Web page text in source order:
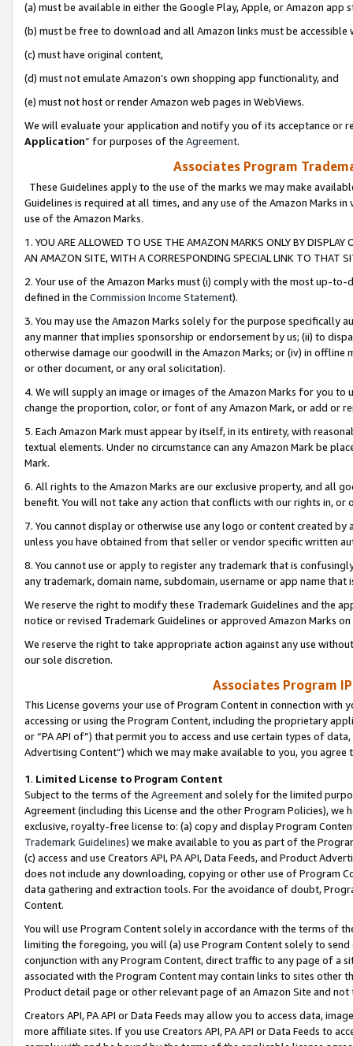
(a) must be available in either the Google Play, Apple, or Amazon app
(b) must be free to download and all Amazon links must be
(c) must have original content,
(d) must not emulate Amazon’s own shopping app functionality, and
(e) must not host or render Amazon web pages in WebViews.
We will evaluate your application and notify you of its acceptance or
Application” for purposes of the Agreement.
Associates Program
These Guidelines apply to the use of the marks we may make
Guidelines is required at all times, and any use of the Amazon Marks
use of the Amazon Marks.
1. YOU ARE ALLOWED TO USE THE AMAZON MARKS ONLY BY
AN AMAZON SITE, WITH A CORRESPONDING SPECIAL LINK TO THAT
2. Your use of the Amazon Marks must (i) comply with the most up-
defined in the Commission Income Statement).
3. You may use the Amazon Marks solely for the purpose specifically
any manner that implies sponsorship or endorsement by us; (ii) to
otherwise damage our goodwill in the Amazon Marks; or (iv) in offline
or other document, or any oral solicitation).
4. We will supply an image or images of the Amazon Marks for you to
change the proportion, color, or font of any Amazon Mark, or add or
5. Each Amazon Mark must appear by itself, in its entirety, with
textual elements. Under no circumstance can any Amazon Mark be
Mark.
6. All rights to the Amazon Marks are our exclusive property, and all
benefit. You will not take any action that conflicts with our rights in, or
7. You cannot display or otherwise use any logo or content created
unless you have obtained from that seller or vendor specific written
8. You cannot use or apply to register any trademark that is
any trademark, domain name, subdomain, username or app name
We reserve the right to modify these Trademark Guidelines and the
notice or revised Trademark Guidelines or approved Amazon Marks
We reserve the right to take appropriate action against any use
our sole discretion.
Associates Program
This License governs your use of Program Content in connection
accessing or using the Program Content, including the proprietary
or “PA API of”) that permit you to access and use certain types of
Advertising Content”) which we may make available to you, you agree
1. Limited License to Program Content
Subject to the terms of the Agreementand solely for the limited
Agreement (including this License and the other Program Policies),
exclusive, royalty-free license to: (a) copy and display Program
Trademark Guidelines) we make available to you as part of the
(c) access and use Creators API, PA API, Data Feeds, and Product
does not include any downloading, copying or other use of Program
data gathering and extraction tools. For the avoidance of doubt,
Content.
You will use Program Content solely in accordance with the terms of
limiting the foregoing, you will (a) use Program Content solely to
conjunction with any Program Content, direct traffic to any page of a
associated with the Program Content may contain links to sites other
Product detail page or other relevant page of an Amazon Site and not
Creators API, PA API or Data Feeds may allow you to access data,
more affiliate sites. If you use Creators API, PA API or Data Feeds to